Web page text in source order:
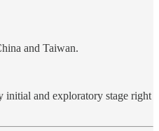
and Taiwan.
initial and exploratory stage right